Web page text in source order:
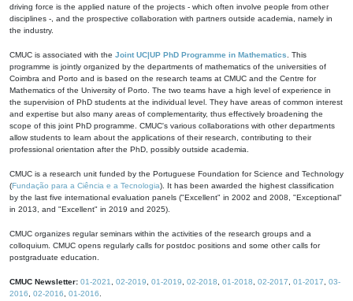
driving force is the applied nature of the projects - which often involve people from other
disciplines -, and the prospective collaboration with partners outside academia, namely in
the industry.
CMUC is associated with the Joint UC|UP PhD Programme in Mathematics . This
programme is jointly organized by the departments of mathematics of the universities of
Coimbra and Porto and is based on the research teams at CMUC and the Centre for
Mathematics of the University of Porto. The two teams have a high level of experience in
the supervision of PhD students at the individual level. They have areas of common interest
and expertise but also many areas of complementarity, thus effectively broadening the
scope of this joint PhD programme. CMUC's various collaborations with other departments
allow students to learn about the applications of their research, contributing to their
professional orientation after the PhD, possibly outside academia.
CMUC is a research unit funded by the Portuguese Foundation for Science and Technology
(Fundação para a Ciência e a Tecnologia). It has been awarded the highest classification
by the last five international evaluation panels ("Excellent" in 2002 and 2008, "Exceptional"
in 2013, and "Excellent" in 2019 and 2025).
CMUC organizes regular seminars within the activities of the research groups and a
colloquium. CMUC opens regularly calls for postdoc positions and some other calls for
postgraduate education.
CMUC Newsletter: 01-2021 02-2019 01-2019 02-2018 01-2018 02-2017 01-2017
03-
2016
02-2016 01-2016